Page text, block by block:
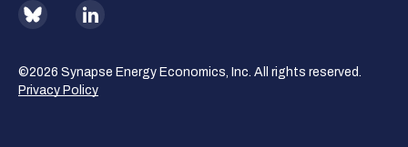
BlueSky
©2026 Synapse Energy Economics, Inc. All rights reserved.
Privacy Policy